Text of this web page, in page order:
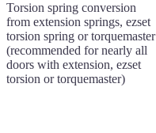
Torsion spring conversion
from extension springs, ezset
torsion spring or torquemaster
(recommended for nearly all
doors with extension, ezset
torsion or torquemaster)